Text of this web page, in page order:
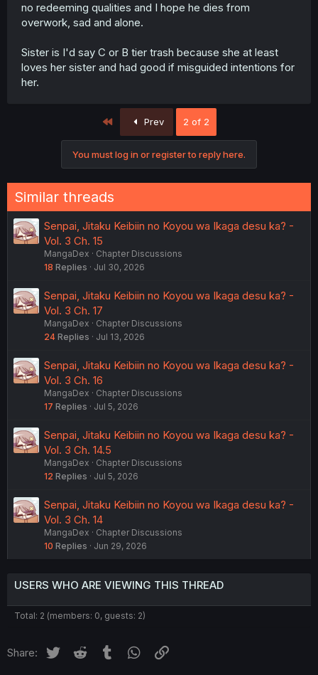
no redeeming qualities and I hope he dies from
overwork, sad and alone.
Sister is I'd say C or B tier trash because she at least
loves her sister and had good if misguided intentions for
her.
Prev 2 of 2
You must log in or register to reply here.
Similar threads
Senpai, Jitaku Keibiin no Koyou wa Ikaga desu ka? -
Vol. 3 Ch. 15
MangaDex
Chapter Discussions
18 Replies Jul 30, 2026
Senpai, Jitaku Keibiin no Koyou wa Ikaga desu ka? -
Vol. 3 Ch. 17
MangaDex
Chapter Discussions
24 Replies Jul 13, 2026
Senpai, Jitaku Keibiin no Koyou wa Ikaga desu ka? -
Vol. 3 Ch. 16
MangaDex
Chapter Discussions
17 Replies Jul 5, 2026
Senpai, Jitaku Keibiin no Koyou wa Ikaga desu ka? -
Vol. 3 Ch. 14.5
MangaDex
Chapter Discussions
12 Replies Jul 5, 2026
Senpai, Jitaku Keibiin no Koyou wa Ikaga desu ka? -
Vol. 3 Ch. 14
MangaDex
Chapter Discussions
10 Replies Jun 29, 2026
USERS WHO ARE VIEWING THIS THREAD
Total: 2 (members: 0, guests: 2)
Share: Twitter Reddit Tumblr WhatsApp